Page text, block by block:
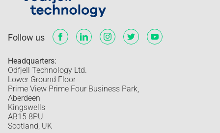
Follow us
Headquarters:
Odfjell Technology Ltd.
Lower Ground Floor
Prime View Prime Four Business Park,
Aberdeen
Kingswells
AB15 8PU
Scotland, UK